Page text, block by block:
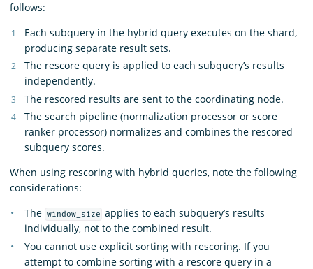
follows:
Each subquery in the hybrid query executes on the shard,
producing separate result sets.
The rescore query is applied to each subquery’s results
independently.
The rescored results are sent to the coordinating node.
The search pipeline (normalization processor or score
ranker processor) normalizes and combines the rescored
subquery scores.
When using rescoring with hybrid queries, note the following
considerations:
The window_size applies to each subquery’s results
individually, not to the combined result.
You cannot use explicit sorting with rescoring. If you
attempt to combine sorting with a rescore query in a